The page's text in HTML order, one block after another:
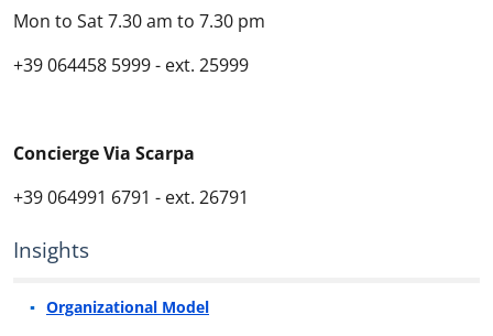
Mon to Sat7.30am to 7.30 pm
+39064458 5999 - ext. 25999
ConciergeVia Scarpa
+39064991 6791 - ext. 26791
Insights
Organizational Model